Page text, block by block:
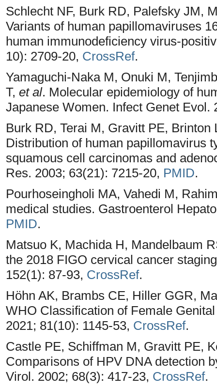
Schlecht NF, Burk RD, Palefsky JM,
Variants of human papillomaviruses
human immunodeficiency virus-
10): 2709-20, CrossRef.
Yamaguchi-Naka M, Onuki M,
T, et al. Molecular epidemiology of
Japanese Women. Infect Genet Evol.
Burk RD, Terai M, Gravitt PE,
Distribution of human papillomavirus
squamous cell carcinomas and
Res. 2003; 63(21): 7215-20, PMID.
Pourhoseingholi MA, Vahedi M,
medical studies. Gastroenterol
PMID.
Matsuo K, Machida H, Mandelbaum
the 2018 FIGO cervical cancer
152(1): 87-93, CrossRef.
Höhn AK, Brambs CE, Hiller GGR,
WHO Classification of Female
2021; 81(10): 1145-53, CrossRef.
Castle PE, Schiffman M, Gravitt PE,
Comparisons of HPV DNA detection
Virol. 2002; 68(3): 417-23, CrossRef.